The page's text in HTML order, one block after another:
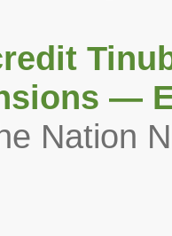
—
Nation